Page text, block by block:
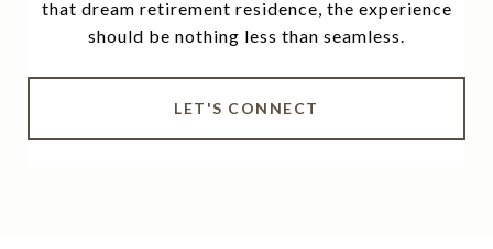
that dream retirement residence, the experience
should be nothing less than seamless.
LET'S CONNECT